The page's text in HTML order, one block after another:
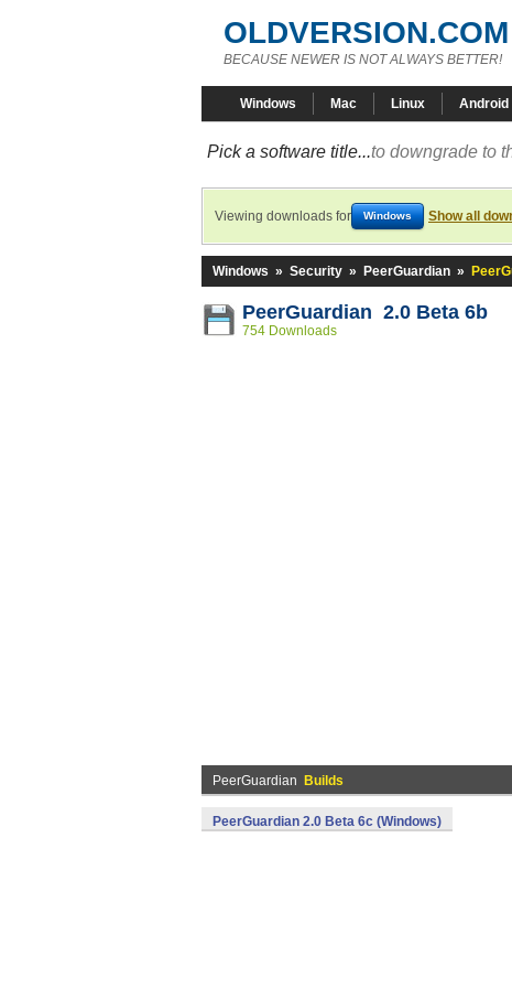
OLDVERSION.COM
BECAUSE NEWER IS NOT ALWAYS BETTER!
Windows Mac Linux Android
Pick a software title...to downgrade to
Viewing downloads for Windows Show all
Windows » Security » PeerGuardian »
PeerGuardian 2.0 Beta 6b
754 Downloads
PeerGuardian Builds
PeerGuardian 2.0 Beta 6c (Windows)